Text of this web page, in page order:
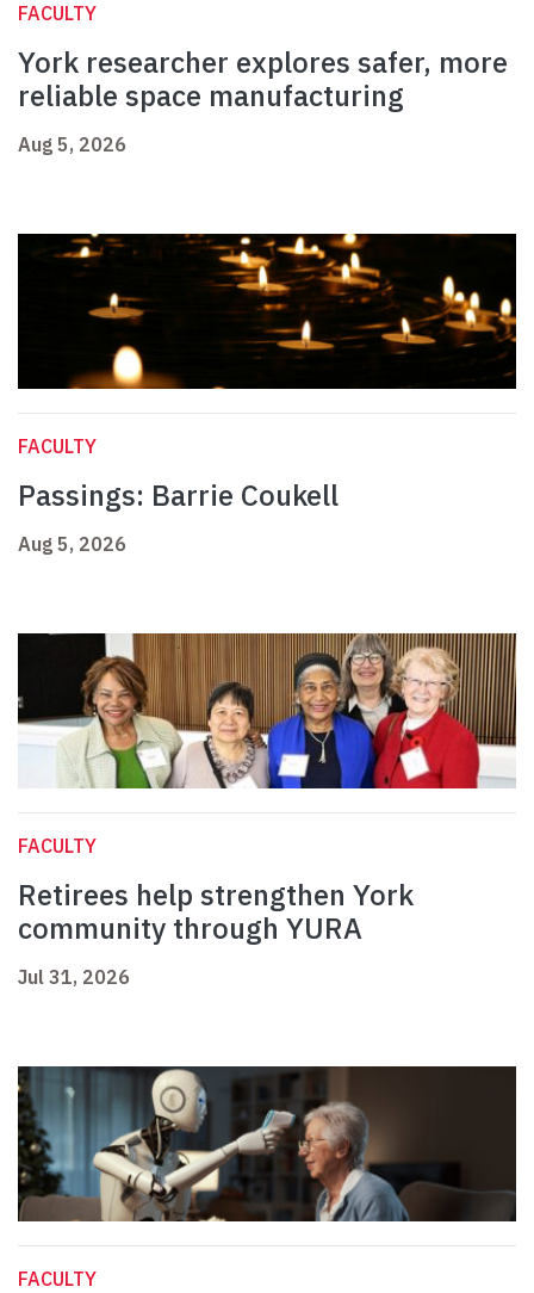
FACULTY
York researcher explores safer, more
reliable space manufacturing
Aug 5, 2026
FACULTY
Passings: Barrie Coukell
Aug 5, 2026
FACULTY
Retirees help strengthen York
community through YURA
Jul 31, 2026
FACULTY